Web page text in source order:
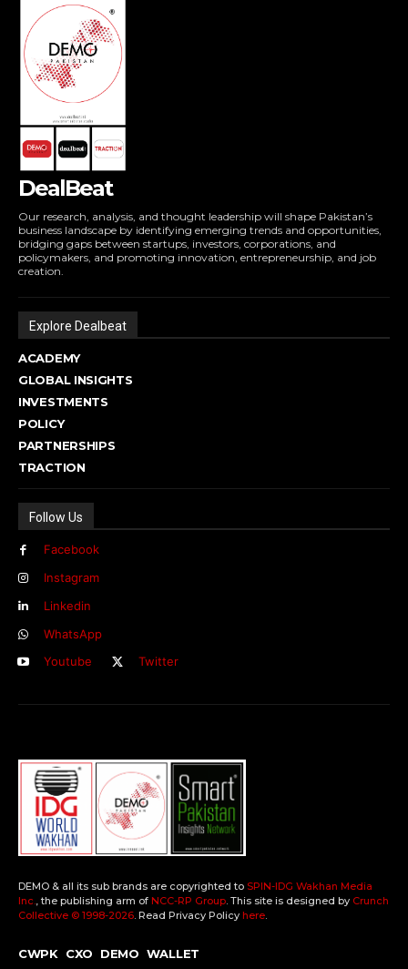
DealBeat
Our research, analysis, and thought leadership will shape Pakistan’s
business landscape by identifying emerging trends and opportunities,
bridging gaps between startups, investors, corporations, and
policymakers, and promoting innovation, entrepreneurship, and job
creation.
Explore Dealbeat
ACADEMY
GLOBAL INSIGHTS
INVESTMENTS
POLICY
PARTNERSHIPS
TRACTION
Follow Us
Facebook
Instagram
Linkedin
WhatsApp
Youtube
Twitter
DEMO & all its sub brands are copyrighted to SPIN-IDG Wakhan Media
Inc.
, the publishing arm of NCC-RP Group . This site is designed by Crunch
Collective ©️ 1998-2026 . Read Privacy Policy here
CWPK CXO DEMO WALLET